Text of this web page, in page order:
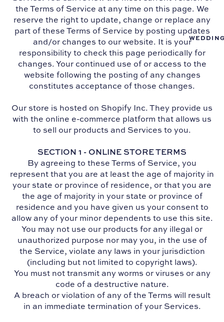
the Terms of Service at any time on this page. We
reserve the right to update, change or replace any
part of these Terms of Service by posting updates
and/or changes to our website. It is your
responsibility to check this page periodically for
changes. Your continued use of or access to the
website following the posting of any changes
constitutes acceptance of those changes.
Our store is hosted on Shopify Inc. They provide us
with the online e-commerce platform that allows us
to sell our products and Services to you.
SECTION 1 - ONLINE STORE TERMS
By agreeing to these Terms of Service, you
represent that you are at least the age of majority in
your state or province of residence, or that you are
the age of majority in your state or province of
residence and you have given us your consent to
allow any of your minor dependents to use this site.
You may not use our products for any illegal or
unauthorized purpose nor may you, in the use of
the Service, violate any laws in your jurisdiction
(including but not limited to copyright laws).
You must not transmit any worms or viruses or any
code of a destructive nature.
A breach or violation of any of the Terms will result
in an immediate termination of your Services.